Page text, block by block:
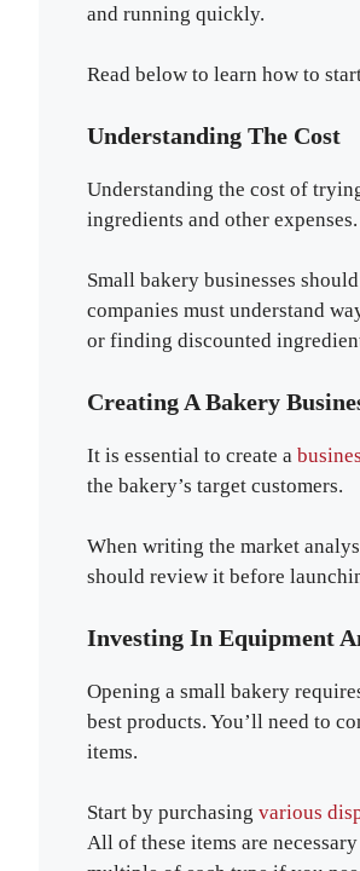
and running quickly.
Read below to learn how to
Understanding The Cost
Understanding the cost of
ingredients and other expenses.
Small bakery businesses
companies must understand
or finding discounted
Creating A Bakery
It is essential to create a
the bakery’s target customers.
When writing the market
should review it before
Investing In Equipment
Opening a small bakery
best products. You’ll need to
items.
Start by purchasing various
All of these items are